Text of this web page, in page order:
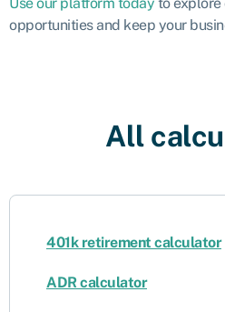
opportunities and keep your
All
401k retirement calculator
ADR calculator